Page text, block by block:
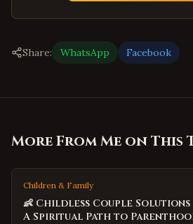
Share: WhatsApp Facebook
More From Me on This
Children & Family
👶 Childless Couple
A Spiritual Path to